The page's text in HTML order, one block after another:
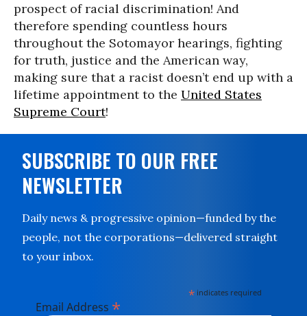
prospect of racial discrimination! And
therefore spending countless hours
throughout the Sotomayor hearings, fighting
for truth, justice and the American way,
making sure that a racist doesn’t end up with a
lifetime appointment to the United States
Supreme Court!
SUBSCRIBE TO OUR FREE
NEWSLETTER
Daily news & progressive opinion—funded by the
people, not the corporations—delivered straight
to your inbox.
* indicates required
Email Address *